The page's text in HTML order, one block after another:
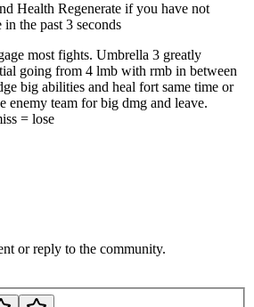
Health Regenerate if you have not
the past 3 seconds
most fights. Umbrella 3 greatly
going from 4 lmb with rmb in between
big abilities and heal fort same time or
enemy team for big dmg and leave.
= lose
or reply to the community.